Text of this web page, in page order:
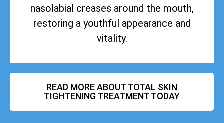
nasolabial creases around the mouth,
restoring a youthful appearance and
vitality.
READ MORE ABOUT TOTAL SKIN
TIGHTENING TREATMENT TODAY